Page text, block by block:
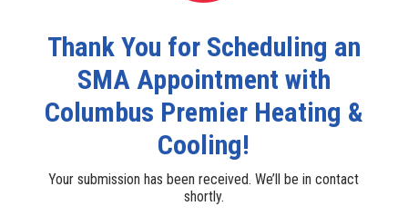
Thank You for Scheduling an
SMA Appointment with
Columbus Premier Heating &
Cooling!
Your submission has been received. We’ll be in contact
shortly.